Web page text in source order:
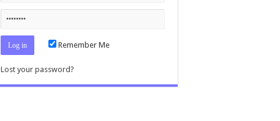
Remember Me
Lost your password?